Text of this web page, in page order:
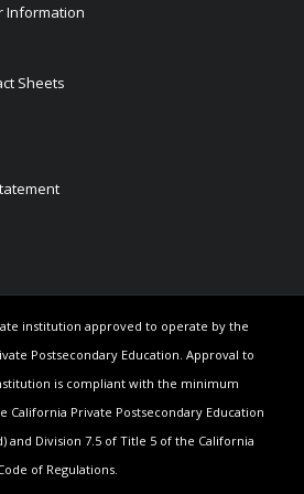
Information
Sheets
institution approved to operate by the
Postsecondary Education. Approval to
is compliant with the minimum
California Private Postsecondary Education
and Division 7.5 of Title 5 of the California
of Regulations.